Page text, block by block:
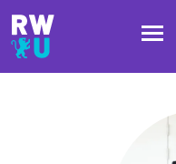
Skip to main content
Skip to main navigation
Skip to footer